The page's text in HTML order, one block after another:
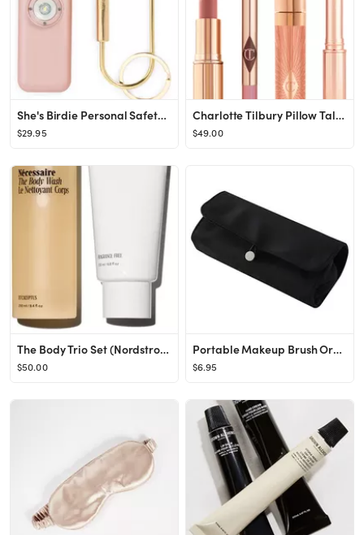
She's Birdie Personal Safety Alarm
$29.95
Charlotte Tilbury Pillow Talk Lip Secrets Set USD $79 Value | Nordstrom
$49.00
The Body Trio Set (Nordstrom Exclusive) USD $68 Value
$50.00
Portable Makeup Brush Organizer Bag for Holder Makeup Brushes Detachable Multifunctional Roll Up ...
$6.95